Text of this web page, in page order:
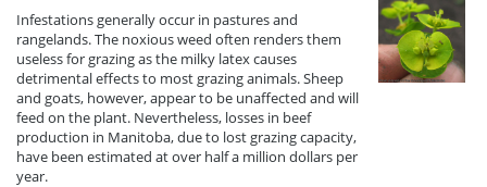
Infestations generally occur in pastures and
rangelands. The noxious weed often renders them
useless for grazing as the milky latex causes
detrimental effects to most grazing animals. Sheep
and goats, however, appear to be unaffected and will
feed on the plant. Nevertheless, losses in beef
production in Manitoba, due to lost grazing capacity,
have been estimated at over half a million dollars per
year.